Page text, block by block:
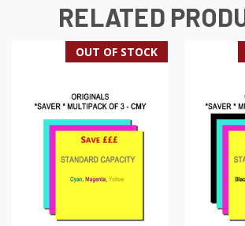
RELATED
OUT OF STOCK